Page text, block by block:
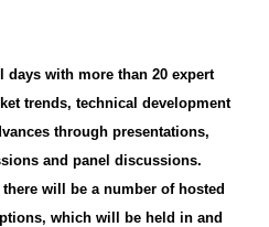
days with more than 20 expert
trends, technical development
through presentations,
and panel discussions.
will be a number of hosted
which will be held in and